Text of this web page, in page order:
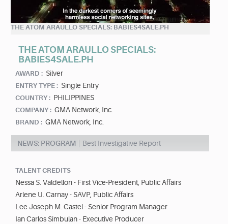
THE ATOM ARAULLO SPECIALS: BABIES4SALE.PH
THE ATOM ARAULLO SPECIALS:
BABIES4SALE.PH
AWARD : Silver
ENTRY TYPE : Single Entry
COUNTRY : PHILIPPINES
COMPANY : GMA Network, Inc.
BRAND : GMA Network, Inc.
NEWS: PROGRAM Best Investigative Report
TALENT CREDITS
Nessa S. Valdellon - First Vice-President, Public Affairs
Arlene U. Carnay - SAVP, Public Affairs
Lee Joseph M. Castel - Senior Program Manager
Ian Carlos Simbulan - Executive Producer